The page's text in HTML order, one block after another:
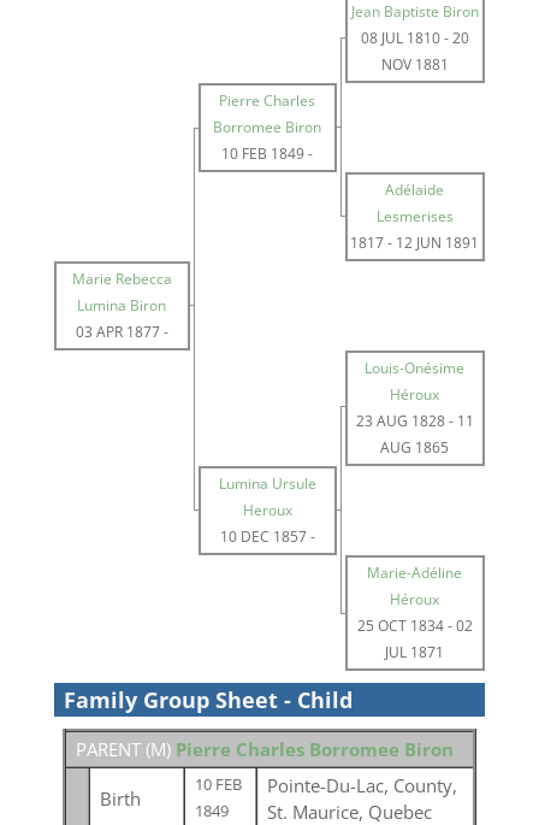
Jean Baptiste Biron
08 JUL 1810-20
NOV 1881
Pierre Charles
Borromee Biron
10 FEB 1849-
Adélaide
Lesmerises
1817- 12 JUN 1891
Marie Rebecca
Lumina Biron
03 APR 1877-
Louis-Onésime
Héroux
23 AUG 1828- 11
AUG 1865
Lumina Ursule
Heroux
10 DEC 1857-
Marie-Adéline
Héroux
25 OCT 1834-02
JUL 1871
Family Group Sheet - Child
PARENT (M) Pierre Charles Borromee Biron
Birth
10 FEB
1849
Pointe-Du-Lac, County,
St. Maurice, Quebec